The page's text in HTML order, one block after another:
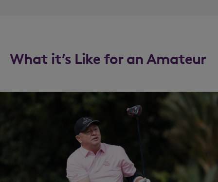
What it’s Like for an Amateur